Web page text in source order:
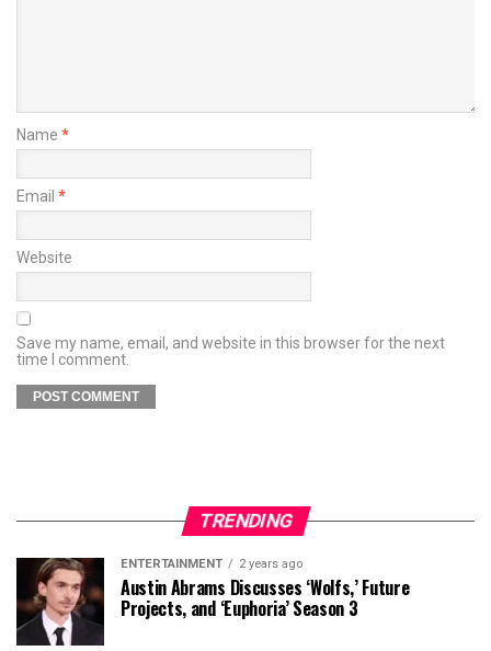
Name *
Email *
Website
Save my name, email, and website in this browser for the next
time I comment.
TRENDING
ENTERTAINMENT 2 years ago
Austin Abrams Discusses ‘Wolfs,’ Future
Projects, and ‘Euphoria’ Season 3